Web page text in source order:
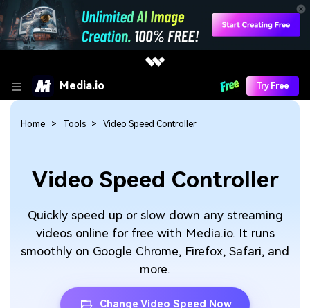
Media.io Try Free
Video Speed Controller
Quickly speed up or slow down any streaming
videos online for free with Media.io. It runs
smoothly on Google Chrome, Firefox, Safari, and
more.
Change Video Speed Now
Home Tools Video Speed Controller